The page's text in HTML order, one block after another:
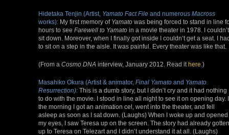
Hidetaka Tenjin (Artist, Yamato Fact File and numerous Macross
works): My first memory of Yamato was being forced to stand in line
hours to see Farewell to Yamato in a movie theater in 1978. I couldn’t
sit down. Moreover, when I finally got inside I couldn’t get a seat. I
to sit on a step in the aisle. It was painful. Every theater was like that.
(From a Cosmo DNA interview, January 2012. Read it here .)
Masahiko Okura (Artist & animator, Final Yamato and Yamato
Resurrection): This is a dumb story, but I didn’t cry and it had nothing
to do with the movie. I stood in line all night to see it on opening day.
the morning I got an animation cel, went into the theater, and fell
asleep as soon as I sat down. (Laughs) When I woke up and opened
my eyes, I saw Teresa up on the screen. The story had already gotten
up to Teresa on Telezart and I didn’t understand it at all. (Laughs)